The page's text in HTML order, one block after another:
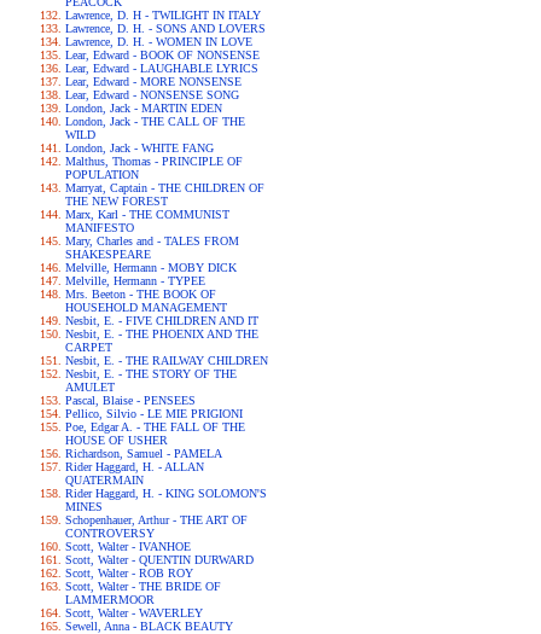
Lawrence, D. H - TWILIGHT IN ITALY
Lawrence, D. H. - SONS AND LOVERS
Lawrence, D. H. - WOMEN IN LOVE
Lear, Edward - BOOK OF NONSENSE
Lear, Edward - LAUGHABLE LYRICS
Lear, Edward - MORE NONSENSE
Lear, Edward - NONSENSE SONG
London, Jack - MARTIN EDEN
London, Jack - THE CALL OF THE
WILD
London, Jack - WHITE FANG
Malthus, Thomas - PRINCIPLE OF
POPULATION
Marryat, Captain - THE CHILDREN OF
THE NEW FOREST
Marx, Karl - THE COMMUNIST
MANIFESTO
Mary, Charles and - TALES FROM
SHAKESPEARE
Melville, Hermann - MOBY DICK
Melville, Hermann - TYPEE
Mrs. Beeton - THE BOOK OF
HOUSEHOLD MANAGEMENT
Nesbit, E. - FIVE CHILDREN AND IT
Nesbit, E. - THE PHOENIX AND THE
CARPET
Nesbit, E. - THE RAILWAY CHILDREN
Nesbit, E. - THE STORY OF THE
AMULET
Pascal, Blaise - PENSEES
Pellico, Silvio - LE MIE PRIGIONI
Poe, Edgar A. - THE FALL OF THE
HOUSE OF USHER
Richardson, Samuel - PAMELA
Rider Haggard, H. - ALLAN
QUATERMAIN
Rider Haggard, H. - KING SOLOMON'S
MINES
Schopenhauer, Arthur - THE ART OF
CONTROVERSY
Scott, Walter - IVANHOE
Scott, Walter - QUENTIN DURWARD
Scott, Walter - ROB ROY
Scott, Walter - THE BRIDE OF
LAMMERMOOR
Scott, Walter - WAVERLEY
Sewell, Anna - BLACK BEAUTY